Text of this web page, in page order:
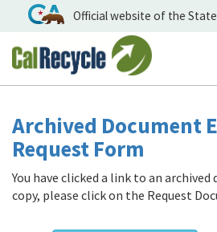
Official website of the
Archived Document
Request Form
You have clicked a link to an archived
copy, please click on the Request